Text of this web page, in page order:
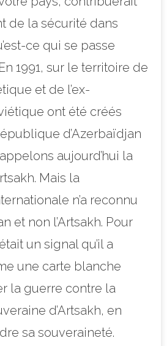
de la sécurité dans
ce qui se passe
1991, sur le territoire de
et de l’ex-
ont été créés
d’Azerbaïdjan
aujourd’hui la
Mais la
n’a reconnu
et non l’Artsakh. Pour
un signal qu’il a
une carte blanche
la guerre contre la
d’Artsakh, en
sa souveraineté.